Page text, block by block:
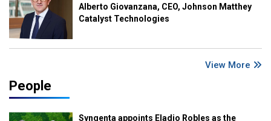
Alberto Giovanzana, CEO, Johnson Matthey
Catalyst Technologies
View More
People
Syngenta appoints Eladio Robles as the